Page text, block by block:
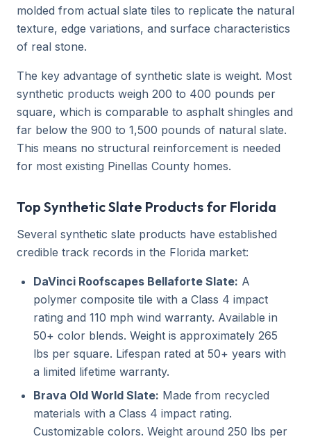
molded from actual slate tiles to replicate the natural
texture, edge variations, and surface characteristics
of real stone.
The key advantage of synthetic slate is weight. Most
synthetic products weigh 200 to 400 pounds per
square, which is comparable to asphalt shingles and
far below the 900 to 1,500 pounds of natural slate.
This means no structural reinforcement is needed
for most existing Pinellas County homes.
Top Synthetic Slate Products for Florida
Several synthetic slate products have established
credible track records in the Florida market:
DaVinci Roofscapes Bellaforte Slate: A
polymer composite tile with a Class 4 impact
rating and 110 mph wind warranty. Available in
50+ color blends. Weight is approximately 265
lbs per square. Lifespan rated at 50+ years with
a limited lifetime warranty.
Brava Old World Slate: Made from recycled
materials with a Class 4 impact rating.
Customizable colors. Weight around 250 lbs per